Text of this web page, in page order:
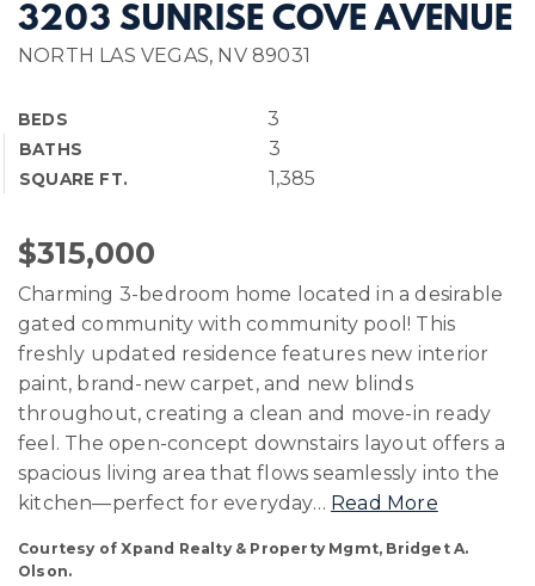
3203 SUNRISE COVE AVENUE
NORTH LAS VEGAS, NV 89031
BEDS 3
BATHS 3
SQUARE FT. 1,385
$315,000
Charming 3-bedroom home located in a desirable
gated community with community pool! This
freshly updated residence features new interior
paint, brand-new carpet, and new blinds
throughout, creating a clean and move-in ready
feel. The open-concept downstairs layout offers a
spacious living area that flows seamlessly into the
kitchen—perfect for everyday… Read More
Courtesy of Xpand Realty & Property Mgmt, Bridget A.
Olson.